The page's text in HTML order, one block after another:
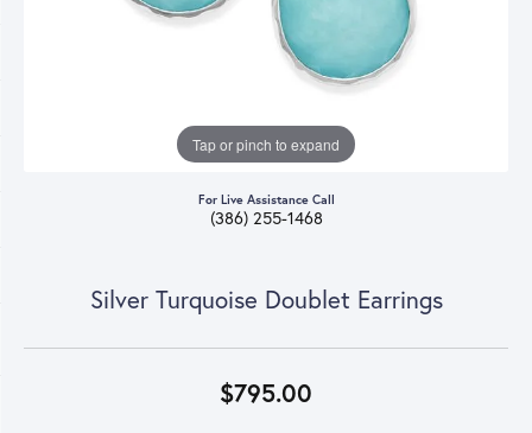
Tap or pinch to expand
For Live Assistance Call
(386) 255-1468
Silver Turquoise Doublet Earrings
$795.00